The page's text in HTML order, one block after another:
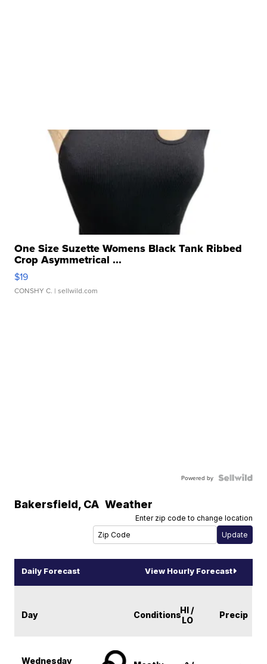
One Size Suzette Womens Black Tank Ribbed
Crop Asymmetrical ...
$19
CONSHY C. | sellwild.com
Powered by
Bakersfield, CA Weather
Enter zip code to change location
Daily Forecast View Hourly Forecast
Day ConditionsHI /
LO
Precip
Wednesday